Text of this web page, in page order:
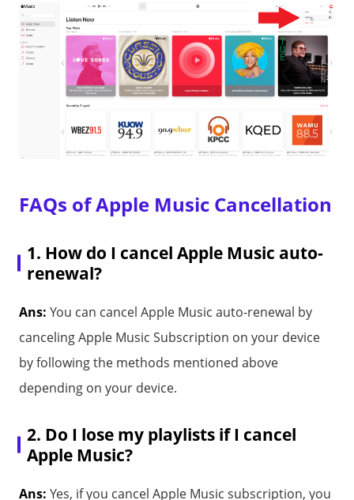
FAQs of Apple Music Cancellation
1. How do I cancel Apple Music auto-
renewal?
Ans: You can cancel Apple Music auto-renewal by
canceling Apple Music Subscription on your device
by following the methods mentioned above
depending on your device.
2. Do I lose my playlists if I cancel
Apple Music?
Ans: Yes, if you cancel Apple Music subscription, you